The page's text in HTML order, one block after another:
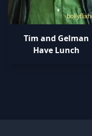
Tim and Gelman
Have Lunch